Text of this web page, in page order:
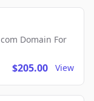
Domain For
$205.00 View